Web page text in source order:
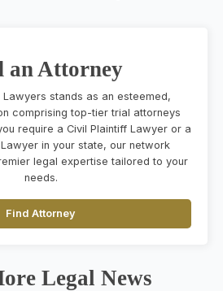
an Attorney
Lawyers stands as an esteemed,
comprising top-tier trial attorneys
require a Civil Plaintiff Lawyer or a
in your state, our network
legal expertise tailored to your
needs.
Find Attorney
Legal News